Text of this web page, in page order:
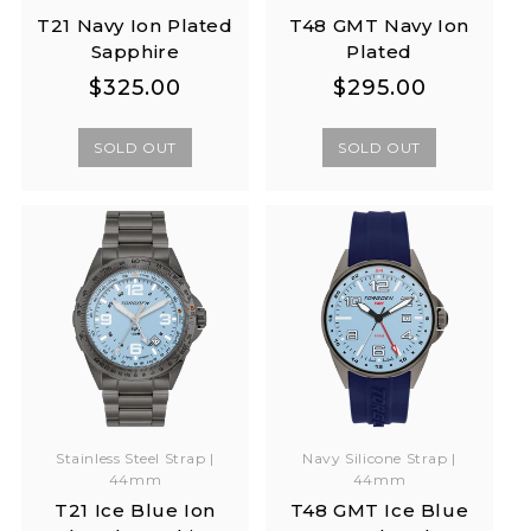
T21 Navy Ion Plated
Sapphire
Regular
Regular
$325.00
SOLD OUT
T48 GMT Navy Ion
Plated
Regular
Regular
$295.00
SOLD OUT
Stainless Steel Strap |
44mm
T21 Ice Blue Ion
Navy Silicone Strap |
44mm
T48 GMT Ice Blue